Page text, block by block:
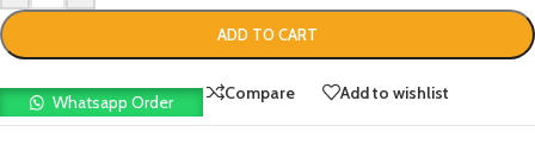
ADD TO CART
Whatsapp Order Compare Add to wishlist